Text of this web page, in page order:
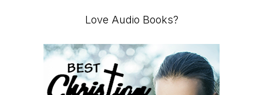
Love Audio Books?